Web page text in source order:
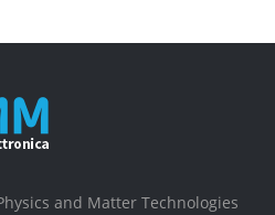
and Matter Technologies